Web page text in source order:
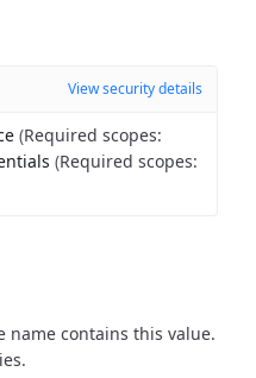
View security details
(Required scopes:
(Required scopes:
name contains this value.